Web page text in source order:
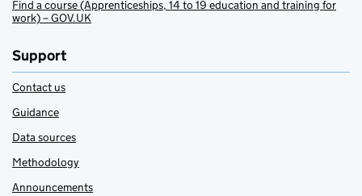
Find a course (Apprenticeships, 14 to 19 education and training for
work) – GOV.UK
Support
Contact us
Guidance
Data sources
Methodology
Announcements